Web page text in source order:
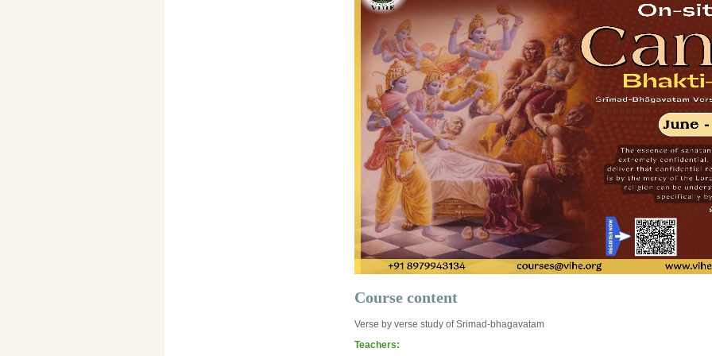
Course content
Verse by verse study of Srimad-bhagavatam
Teachers: